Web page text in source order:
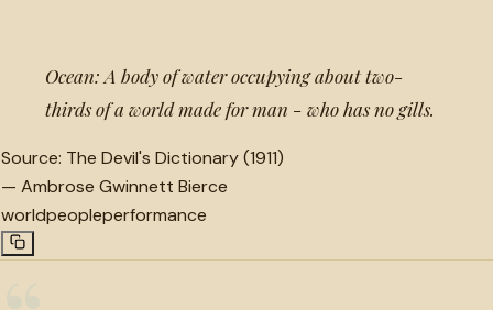
Ocean: A body of water occupying about two-
thirds of a world made for man - who has no gills.
Source: The Devil's Dictionary (1911)
— Ambrose Gwinnett Bierce
worldpeopleperformance